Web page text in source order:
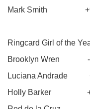
Mark Smith
Ringcard Girl of
Brooklyn Wren -
Luciana Andrade
Holly Barker